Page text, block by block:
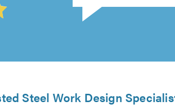
Steel Work Design